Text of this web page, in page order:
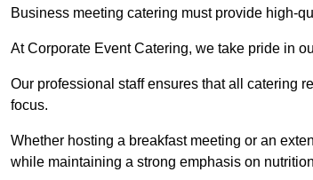
Business meeting catering must provide high-
At Corporate Event Catering, we take pride in
Our professional staff ensures that all catering
focus.
Whether hosting a breakfast meeting or an
while maintaining a strong emphasis on